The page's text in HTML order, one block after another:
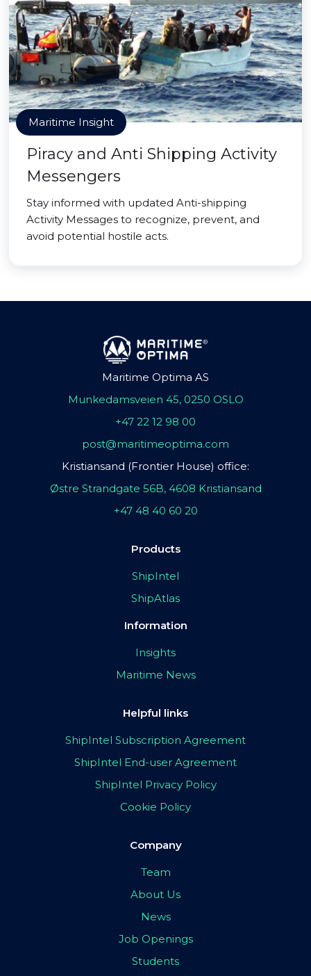
Maritime Insight
Piracy and Anti Shipping Activity
Messengers
Stay informed with updated Anti-shipping
Activity Messages to recognize, prevent, and
avoid potential hostile acts.
Maritime Optima AS
Munkedamsveien 45, 0250 OSLO
+47 22 12 98 00
post@maritimeoptima.com
Kristiansand (Frontier House) office:
Østre Strandgate 56B, 4608 Kristiansand
+47 48 40 60 20
Products
ShipIntel
ShipAtlas
Information
Insights
Maritime News
Helpful links
ShipIntel Subscription Agreement
ShipIntel End-user Agreement
ShipIntel Privacy Policy
Cookie Policy
Company
Team
About Us
News
Job Openings
Students